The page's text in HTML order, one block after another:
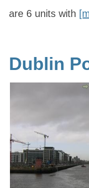
are 6 units with
Dublin